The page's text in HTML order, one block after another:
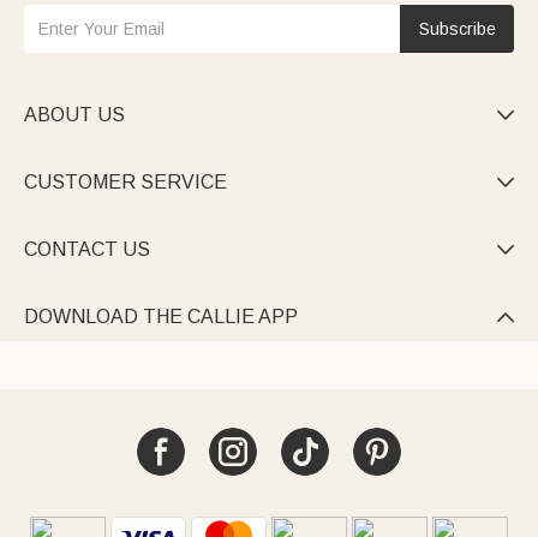
Subscribe
ABOUT US 
CUSTOMER SERVICE 
CONTACT US 
DOWNLOAD THE CALLIE APP 